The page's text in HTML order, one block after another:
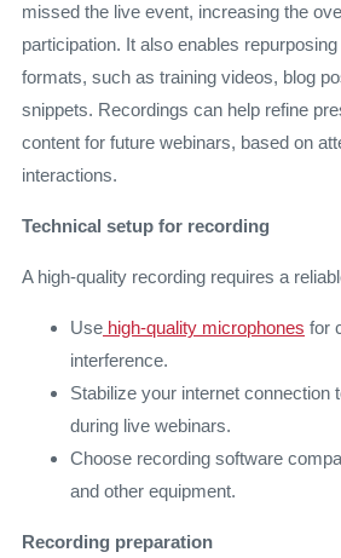
missed the live event, increasing the
participation. It also enables
formats, such as training videos, blog
snippets. Recordings can help refine
content for future webinars, based on
interactions.
Technical setup for recording
A high-quality recording requires a
Use high-quality microphones for
interference.
Stabilize your internet connection
during live webinars.
Choose recording software
and other equipment.
Recording preparation